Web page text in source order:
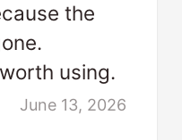
the
using.
June 13, 2026